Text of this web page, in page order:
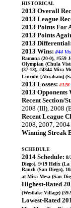
HISTORICAL
2013 Overall
2013 League
2013 Points For
2013 Points
2013 Differential:
2013 Wins: #44
Ramona (20-0), #559
Olympian (Chula
(37-13), #4344 Mira
Lincoln [Abraham]
2013 Losses: #128
2013 Opponents
Recent Section/
2008 (III), 2008
Recent League
2008, 2007, 2004
Winning Streak
SCHEDULE
2014 Schedule: 8/
Diego), 9/19 Helix
Ranch (San Diego),
at Mira Mesa (San
Highest-Rated
(Westlake Village)
Lowest-Rated